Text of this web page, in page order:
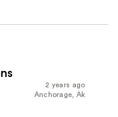
2 years ago
Anchorage, Ak